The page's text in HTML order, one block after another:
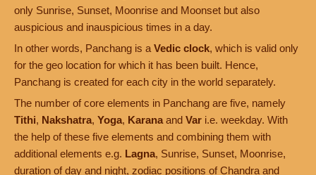
only Sunrise, Sunset, Moonrise and Moonset but also
auspicious and inauspicious times in a day.
In other words, Panchang is a Vedic clock, which is valid only
for the geo location for which it has been built. Hence,
Panchang is created for each city in the world separately.
The number of core elements in Panchang are five, namely
Tithi, Nakshatra, Yoga, Karana and Var i.e. weekday. With
the help of these five elements and combining them with
additional elements e.g. Lagna, Sunrise, Sunset, Moonrise,
duration of day and night, zodiac positions of Chandra and